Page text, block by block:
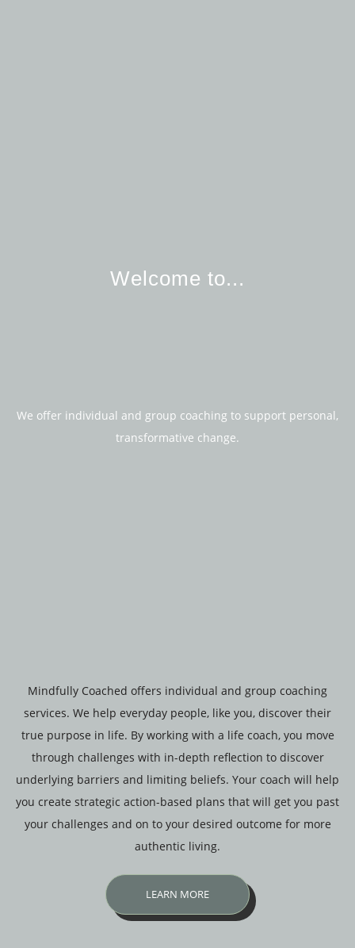
Welcome to...
We offer individual and group coaching to support personal,
transformative change.
Mindfully Coached offers individual and group coaching
services. We help everyday people, like you, discover their
true purpose in life. By working with a life coach, you move
through challenges with in-depth reflection to discover
underlying barriers and limiting beliefs. Your coach will help
you create strategic action-based plans that will get you past
your challenges and on to your desired outcome for more
authentic living.
LEARN MORE